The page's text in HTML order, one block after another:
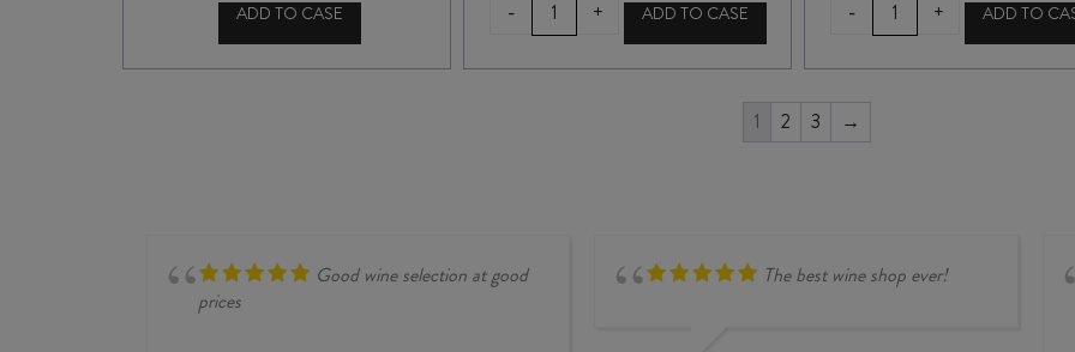
ADD TO CASE -
BYASS
ELEGANTE
+ ADD TO CASE -
BYASS
ELEGANTE
FINO
+ ADD TO
1 2 3 →
Good wine selection at good
prices
The best wine shop ever!